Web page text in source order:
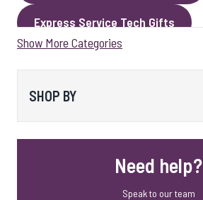
Express Service Tech Gifts
Express Service Cables
Show More Categories
SHOP BY
Need help?
Speak to our team